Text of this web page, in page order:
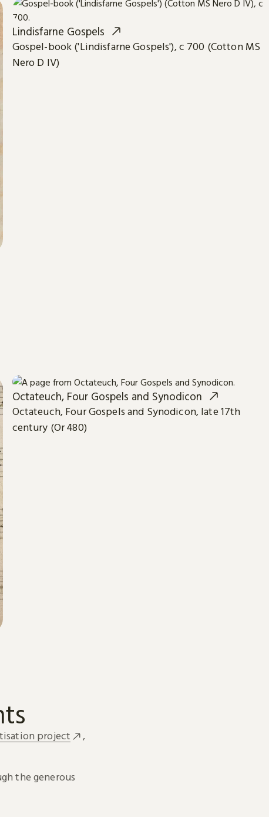
Lindisfarne Gospels
Gospel-book ('Lindisfarne Gospels'), c 700 (Cotton MS
Nero D IV)
Octateuch, Four Gospels and Synodicon
Octateuch, Four Gospels and Synodicon, late 17th
century (Or 480)
project
,
the generous